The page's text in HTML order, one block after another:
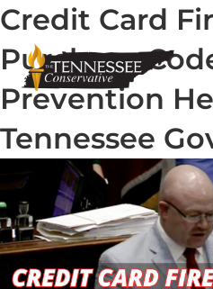
Credit Card
Purchase
Prevention
Tennessee